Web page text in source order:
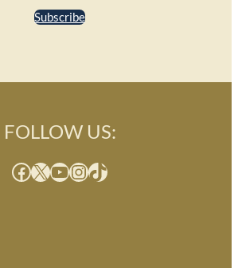
Subscribe
FOLLOW US:
Facebook X YouTube InstagramTikTok